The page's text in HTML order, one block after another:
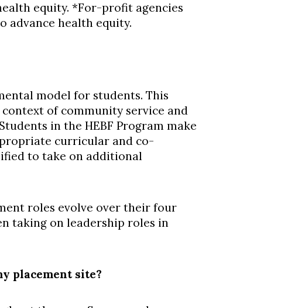
equity. *For-profit agencies
advance health equity.
model for students. This
of community service and
in the HEBF Program make
curricular and co-
to take on additional
roles evolve over their four
taking on leadership roles in
placement site?